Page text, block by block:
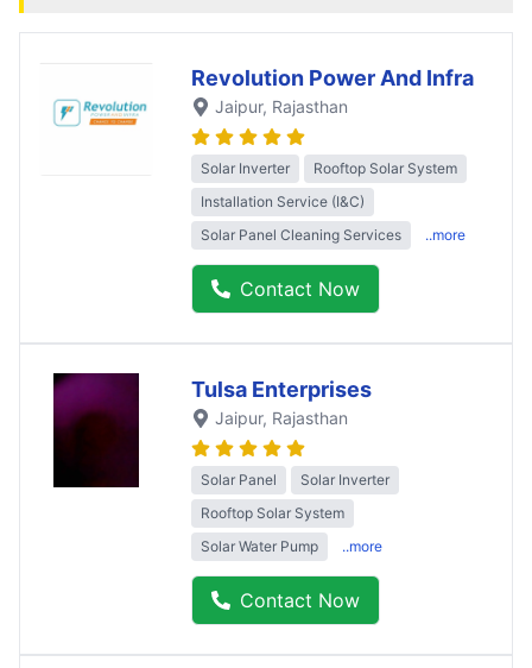
Revolution Power And Infra
Jaipur, Rajasthan
Solar Inverter
Rooftop Solar System
Installation Service (I&C)
Solar Panel Cleaning Services
..more
Contact Now
Tulsa Enterprises
Jaipur, Rajasthan
Solar Panel
Solar Inverter
Rooftop Solar System
Solar Water Pump
..more
Contact Now